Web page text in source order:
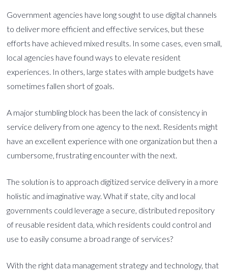
Government agencies have long sought to use digital channels
to deliver more efficient and effective services, but these
efforts have achieved mixed results. In some cases, even small,
local agencies have found ways to elevate resident
experiences. In others, large states with ample budgets have
sometimes fallen short of goals.
A major stumbling block has been the lack of consistency in
service delivery from one agency to the next. Residents might
have an excellent experience with one organization but then a
cumbersome, frustrating encounter with the next.
The solution is to approach digitized service delivery in a more
holistic and imaginative way. What if state, city and local
governments could leverage a secure, distributed repository
of reusable resident data, which residents could control and
use to easily consume a broad range of services?
With the right data management strategy and technology, that